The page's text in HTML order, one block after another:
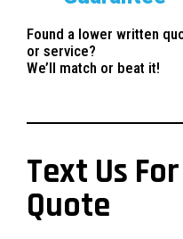
Found a lower written
or service?
We’ll match or beat it!
Text Us
Quote